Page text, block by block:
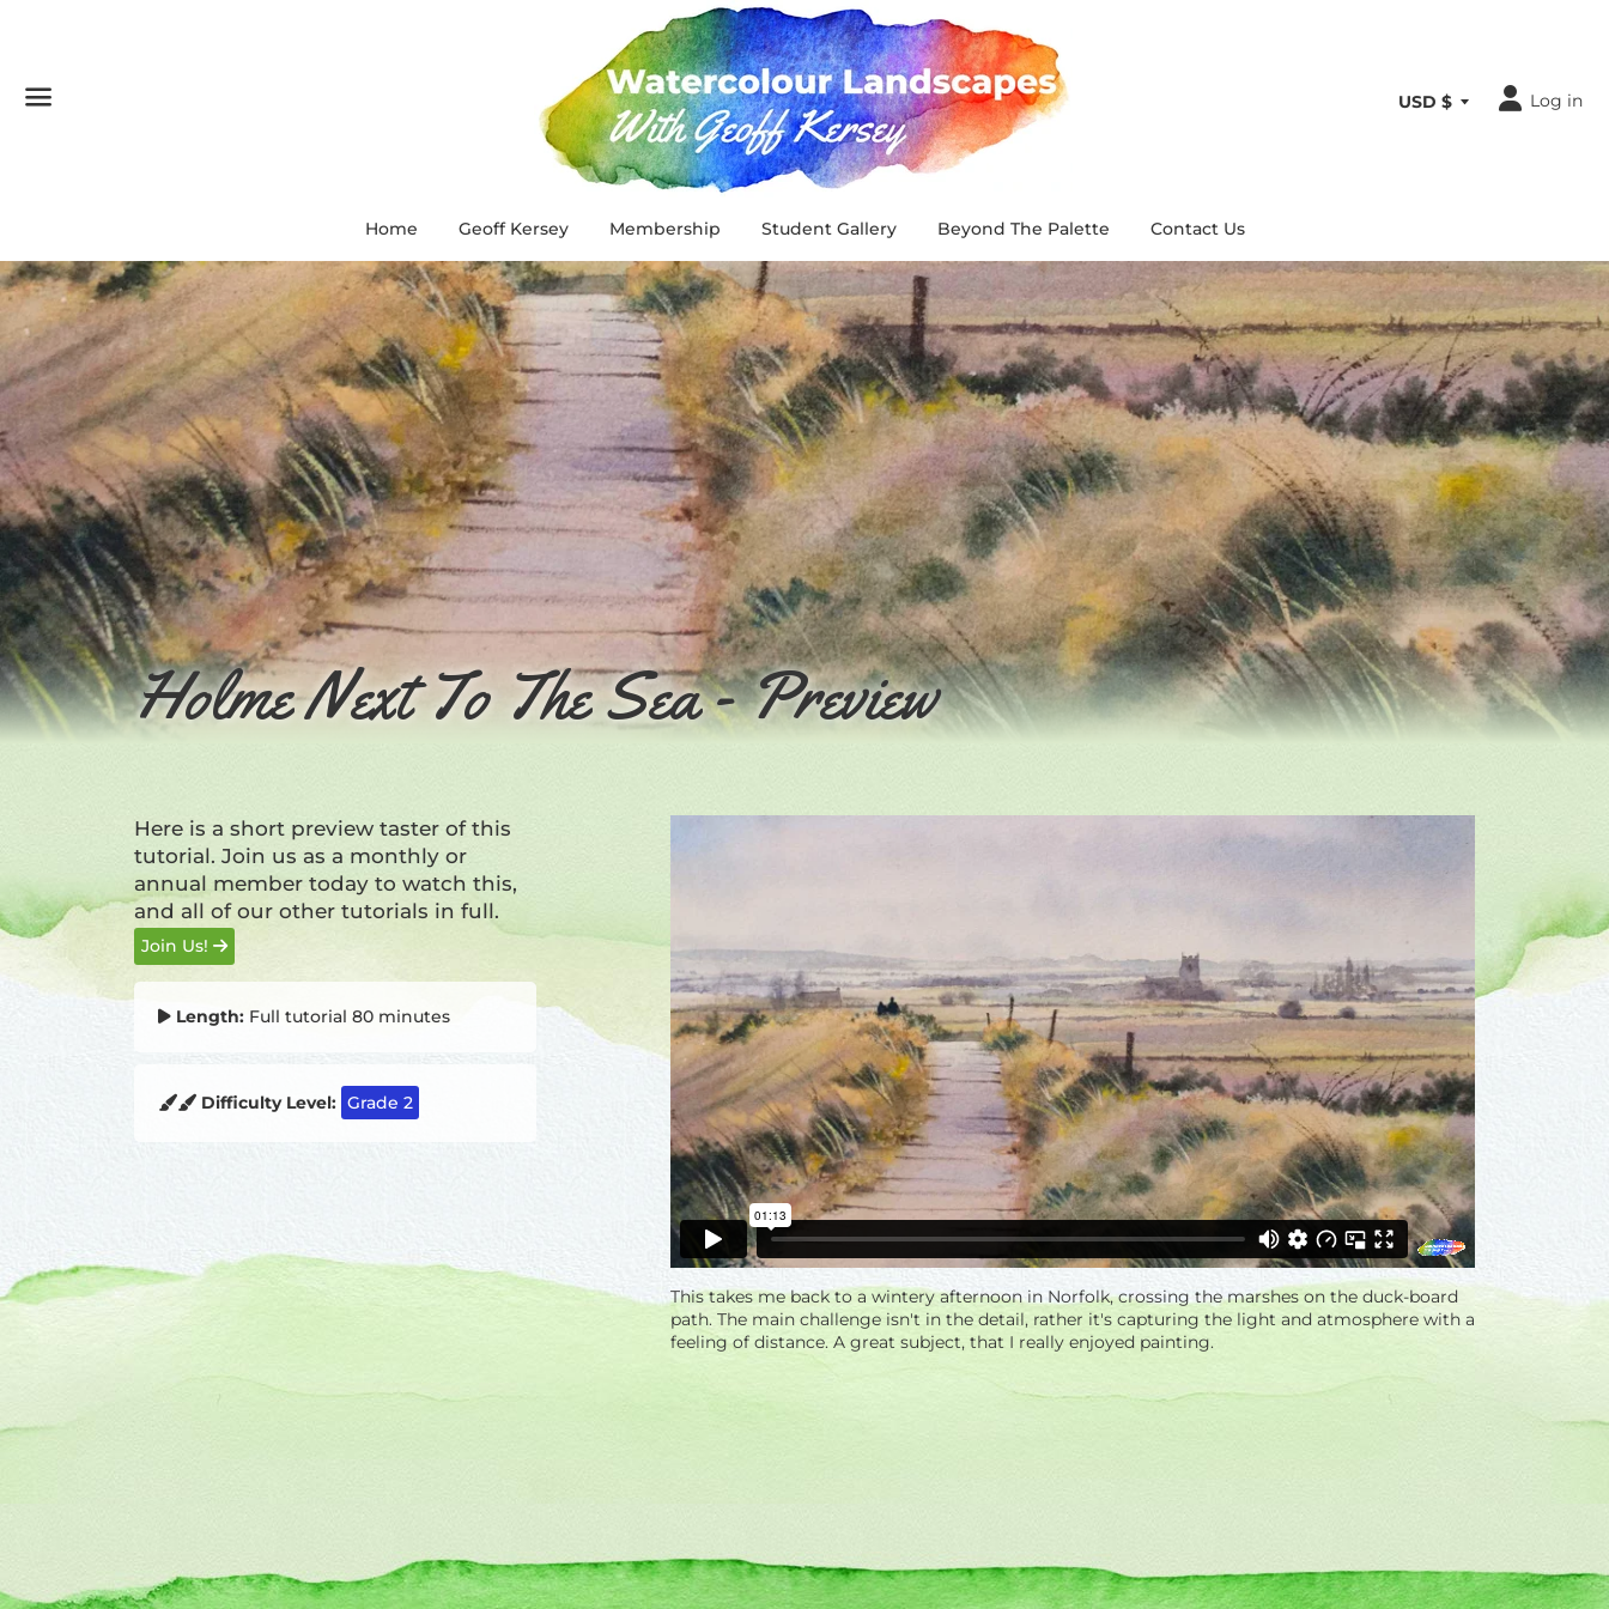
Log in
Home Geoff Kersey Membership Student Gallery Beyond The Palette Contact Us
Holme Next To The Sea - Preview
Here is a short preview taster of this
tutorial. Join us as a monthly or
annual member today to watch this,
and all of our other tutorials in full.
Join Us!
Length:Full tutorial 80 minutes
Difficulty Level: Grade 2
This takes me back to a wintery afternoon in Norfolk, crossing the marshes on the duck-board
path. The main challenge isn't in the detail, rather it's capturing the light and atmosphere with a
feeling of distance. A great subject, that I really enjoyed painting.